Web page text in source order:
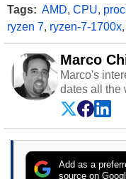
Tags: AMD, CPU,
ryzen 7, ryzen-7-1700x,
Marco
Marco's
dates all the
Even before
P.E.T. and
‘80s, he
cars and
Once he got
Add as a
source on